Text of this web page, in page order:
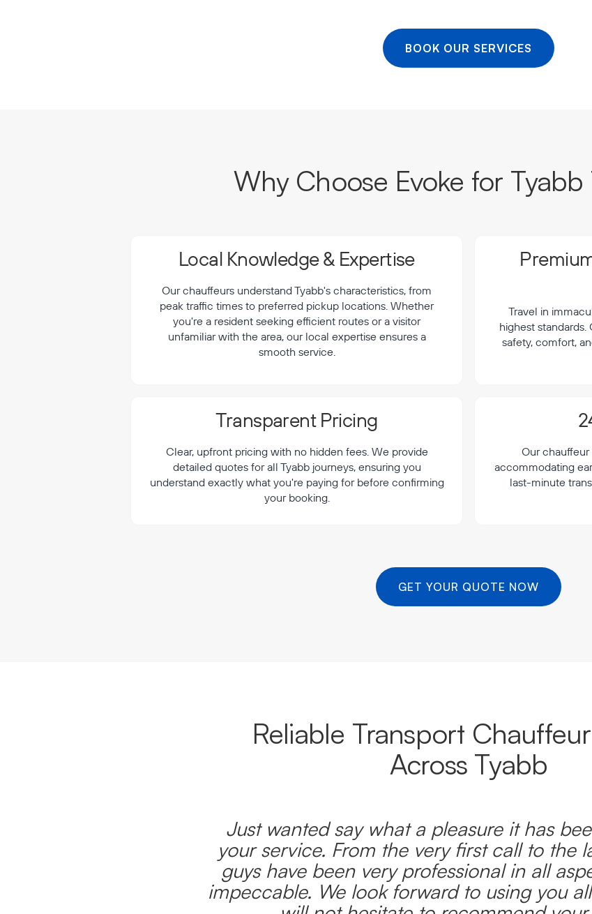
¡
BOOK OUR SERVICES
Why Choose Evoke for
Local Knowledge & Expertise
Our chauffeurs understand Tyabb's characteristics, from
peak traffic times to preferred pickup locations. Whether
you're a resident seeking efficient routes or a visitor
unfamiliar with the area, our local expertise ensures a
smooth service.
Travel in
highest
safety, comfort,
Transparent Pricing
Clear, upfront pricing with no hidden fees. We provide
detailed quotes for all Tyabb journeys, ensuring you
understand exactly what you're paying for before confirming
your booking.
Our
accommodating
last-minute
GET YOUR QUOTE NOW
Reliable Transport
Across Tyabb
Just wanted say what a pleasure it has
your service. From the very first call to the
guys have been very professional in all
impeccable. We look forward to using you